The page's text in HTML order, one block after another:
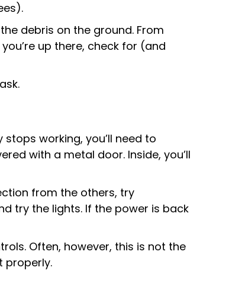
debris on the ground. From
up there, check for (and
working, you’ll need to
with a metal door. Inside, you’ll
from the others, try
try the lights. If the power is back
Often, however, this is not the
properly.